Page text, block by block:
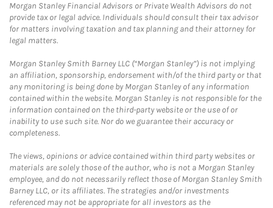
Morgan Stanley Financial Advisors or Private Wealth Advisors do not
provide tax or legal advice. Individuals should consult their tax advisor
for matters involving taxation and tax planning and their attorney for
legal matters.
Morgan Stanley Smith Barney LLC (“Morgan Stanley”) is not implying
an affiliation, sponsorship, endorsement with/of the third party or that
any monitoring is being done by Morgan Stanley of any information
contained within the website. Morgan Stanley is not responsible for the
information contained on the third-party website or the use of or
inability to use such site. Nor do we guarantee their accuracy or
completeness.
The views, opinions or advice contained within third party websites or
materials are solely those of the author, who is not a Morgan Stanley
employee, and do not necessarily reflect those of Morgan Stanley Smith
Barney LLC, or its affiliates. The strategies and/or investments
referenced may not be appropriate for all investors as the